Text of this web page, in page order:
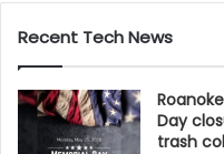
Recent Tech News
Day
trash